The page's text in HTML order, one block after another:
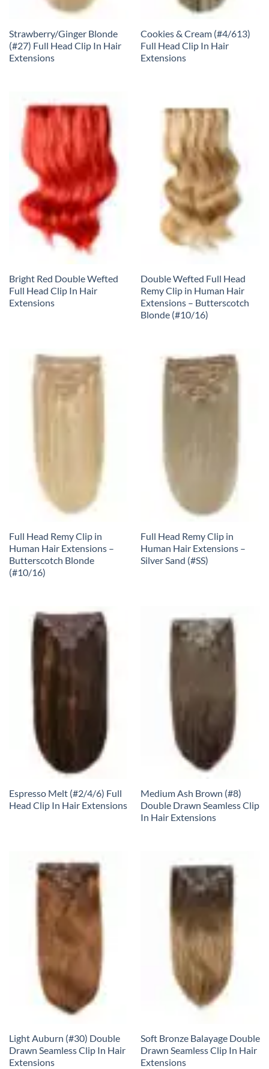
Strawberry/Ginger Blonde
(#27) Full Head Clip In Hair
Extensions
Cookies & Cream (#4/613)
Full Head Clip In Hair
Extensions
Bright Red Double Wefted
Full Head Clip In Hair
Extensions
Double Wefted Full Head
Remy Clip in Human Hair
Extensions – Butterscotch
Blonde (#10/16)
Full Head Remy Clip in
Human Hair Extensions –
Butterscotch Blonde
(#10/16)
Full Head Remy Clip in
Human Hair Extensions –
Silver Sand (#SS)
Espresso Melt (#2/4/6) Full
Head Clip In Hair Extensions
Medium Ash Brown (#8)
Double Drawn Seamless Clip
In Hair Extensions
Light Auburn (#30) Double
Drawn Seamless Clip In Hair
Extensions
Soft Bronze Balayage Double
Drawn Seamless Clip In Hair
Extensions